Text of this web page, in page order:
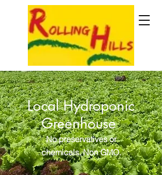
Local Hydroponic
Greenhouse
No preservatives or
chemicals. Non GMO.